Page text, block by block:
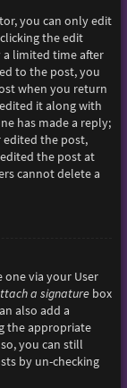
you can only edit
the edit
limited time after
to the post, you
when you return
it along with
has made a reply;
the post,
the post at
cannot delete a
via your User
a signaturebox
also add a
the appropriate
you can still
by un-checking